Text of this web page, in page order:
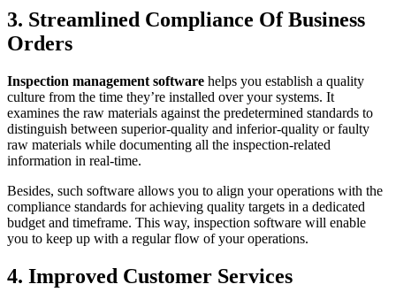
3. Streamlined Compliance Of Business
Orders
Inspection management software helps you establish a quality
culture from the time they’re installed over your systems. It
examines the raw materials against the predetermined standards to
distinguish between superior-quality and inferior-quality or faulty
raw materials while documenting all the inspection-related
information in real-time.
Besides, such software allows you to align your operations with the
compliance standards for achieving quality targets in a dedicated
budget and timeframe. This way, inspection software will enable
you to keep up with a regular flow of your operations.
4. Improved Customer Services